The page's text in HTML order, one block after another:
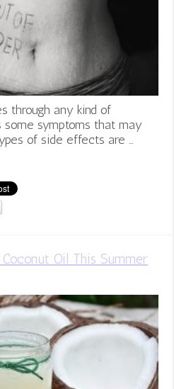
through any kind of
some symptoms that may
of side effects are …
Oil This Summer